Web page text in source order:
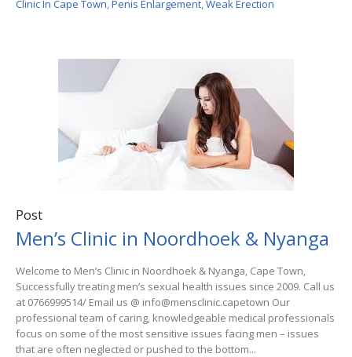
Clinic In Cape Town,Penis Enlargement,Weak Erection
Post
Men’s Clinic in Noordhoek & Nyanga
Welcome to Men’s Clinic in Noordhoek & Nyanga, Cape Town,
Successfully treating men’s sexual health issues since 2009. Call us
at 0766999514/ Email us @ info@mensclinic.capetown Our
professional team of caring, knowledgeable medical professionals
focus on some of the most sensitive issues facing men – issues
that are often neglected or pushed to the bottom...